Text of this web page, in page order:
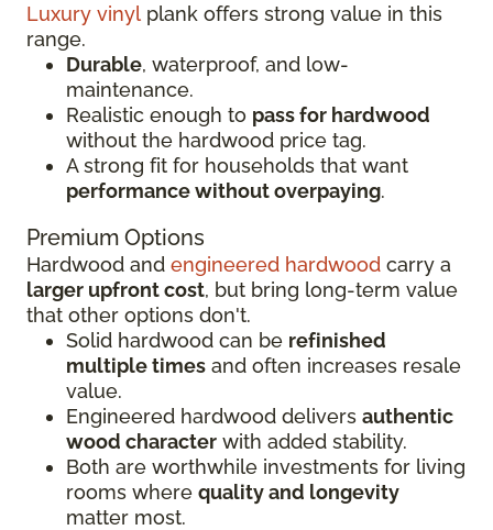
Luxury vinyl plank offers strong value in this
range.
Durable, waterproof, and low-
maintenance.
Realistic enough to pass for hardwood
without the hardwood price tag.
A strong fit for households that want
performance without overpaying.
Premium Options
Hardwood and engineered hardwood carry a
larger upfront cost, but bring long-term value
that other options don't.
Solid hardwood can be refinished
multiple times and often increases resale
value.
Engineered hardwood delivers authentic
wood character with added stability.
Both are worthwhile investments for living
rooms where quality and longevity
matter most.